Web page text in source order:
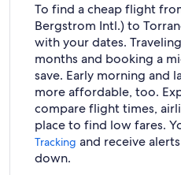
To find a cheap flight
Bergstrom Intl.) to
with your dates.
months and booking a
save. Early morning and
more affordable, too.
compare flight times,
place to find low fares.
Tracking and receive
down.